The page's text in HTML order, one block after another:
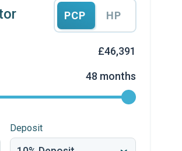
PCP HP
£46,391
48 months
Deposit